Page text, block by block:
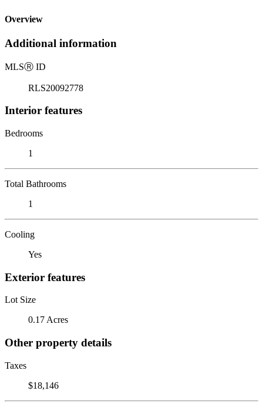
Overview
Additional information
MLSⓇ ID
RLS20092778
Interior features
Bedrooms
1
Total Bathrooms
1
Cooling
Yes
Exterior features
Lot Size
0.17 Acres
Other property details
Taxes
$18,146